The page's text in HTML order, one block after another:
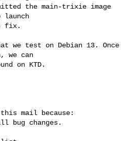
the main-trixie image
launch
fix.
we test on Debian 13. Once
we can
on KTD.
mail because:
bug changes.